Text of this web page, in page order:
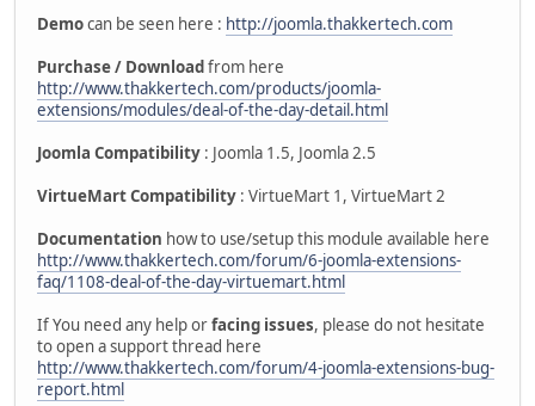
Democan be seen here : http://joomla.thakkertech.com
Purchase / Downloadfrom here
http://www.thakkertech.com/products/joomla-
extensions/modules/deal-of-the-day-detail.html
Joomla Compatibility : Joomla 1.5, Joomla 2.5
VirtueMart Compatibility : VirtueMart 1, VirtueMart 2
Documentation how to use/setup this module available here
http://www.thakkertech.com/forum/6-joomla-extensions-
faq/1108-deal-of-the-day-virtuemart.html
If You need any help orfacing issues, please do not hesitate
to open a support thread here
http://www.thakkertech.com/forum/4-joomla-extensions-bug-
report.html